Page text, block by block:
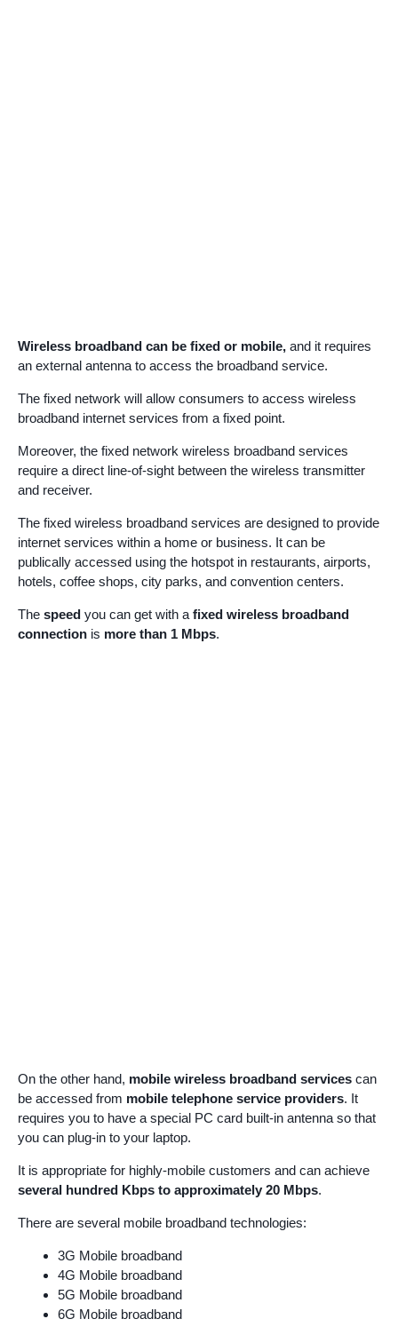
Wireless broadband can be fixed or mobile, and it requires
an external antenna to access the broadband service.
The fixed network will allow consumers to access wireless
broadband internet services from a fixed point.
Moreover, the fixed network wireless broadband services
require a direct line-of-sight between the wireless transmitter
and receiver.
The fixed wireless broadband services are designed to provide
internet services within a home or business. It can be
publically accessed using the hotspot in restaurants, airports,
hotels, coffee shops, city parks, and convention centers.
The speed you can get with a fixed wireless broadband
connection is more than 1 Mbps.
On the other hand, mobile wireless broadband services can
be accessed from mobile telephone service providers. It
requires you to have a special PC card built-in antenna so that
you can plug-in to your laptop.
It is appropriate for highly-mobile customers and can achieve
several hundred Kbps to approximately 20 Mbps.
There are several mobile broadband technologies:
3G Mobile broadband
4G Mobile broadband
5G Mobile broadband
6G Mobile broadband